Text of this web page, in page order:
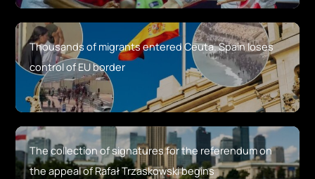
Thousands of migrants entered Ceuta. Spain loses
control of EU border
The collection of signatures for the referendum on
the appeal of Rafał Trzaskowski begins